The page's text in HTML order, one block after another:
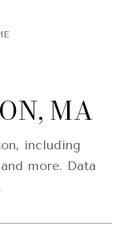
MA
including
more. Data